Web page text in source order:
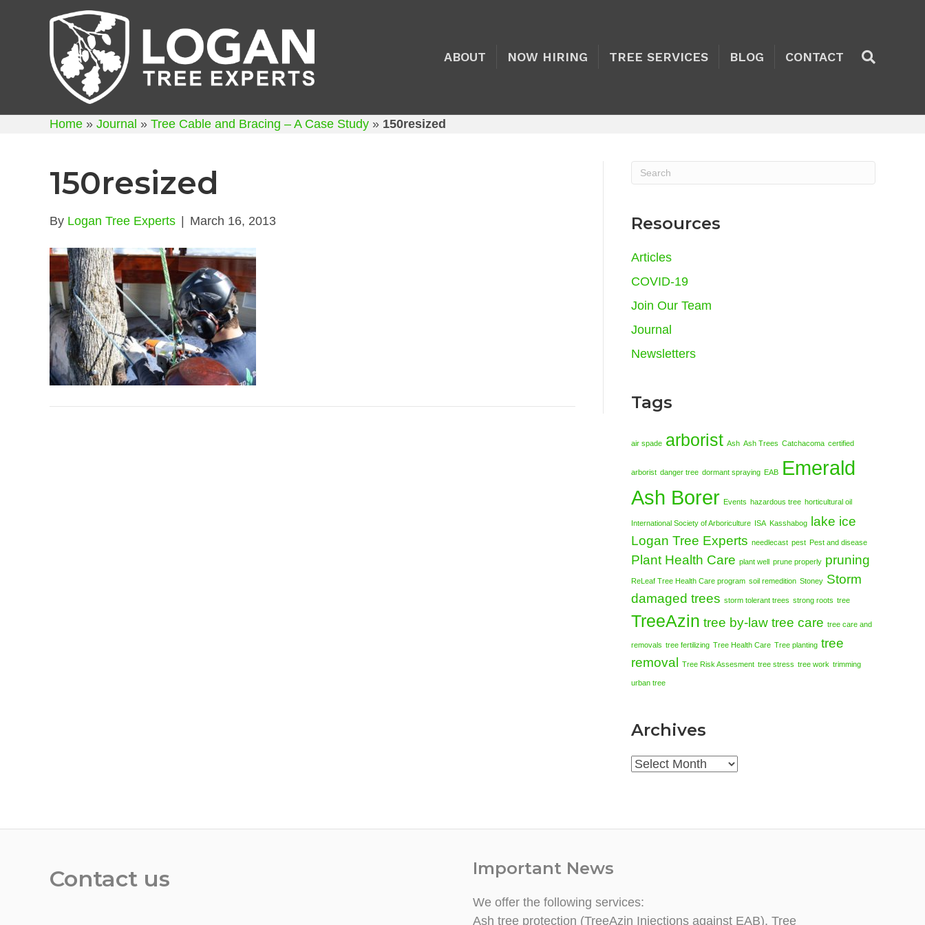
ABOUT NOW HIRING TREE SERVICES BLOG CONTACT
Home » Journal » Tree Cable and Bracing – A Case Study » 150resized
150resized
By Logan Tree Experts March 16, 2013 Resources
Articles
COVID-19
Join Our Team
Journal
Newsletters
Tags
air spade arborist Ash Ash Trees Catchacoma certified
arborist danger tree dormant spraying EAB Emerald
Ash Borer Events hazardous tree horticultural oil
International Society of Arboriculture ISA Kasshabog
lake ice
Logan Tree Experts needlecast pest Pest and disease
Plant Health Care plant well prune properly pruning
ReLeaf Tree Health Care program soil remedition Stoney Storm
damaged trees storm tolerant trees strong roots tree
TreeAzin tree by-law tree care tree care and
removals tree fertilizing Tree Health Care Tree planting tree
removal
Tree Risk Assesment tree stress tree work trimming
urban tree
Archives
Archives
Contact us Important News
We offer the following services:
Ash tree protection (TreeAzin Injections against EAB), Tree